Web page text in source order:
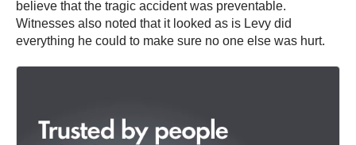
believe that the tragic accident was preventable.
Witnesses also noted that it looked as is Levy did
everything he could to make sure no one else was hurt.